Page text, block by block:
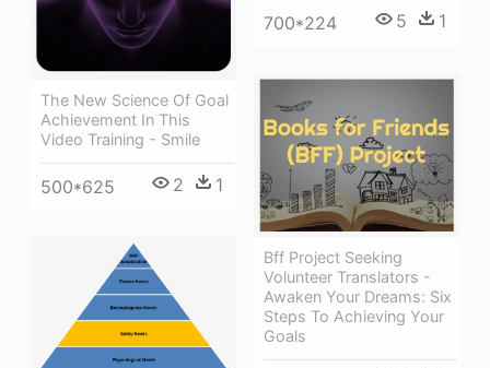
The New Science Of Goal
Achievement In This
Video Training - Smile
500*625 2 1
700*224 5 1
Bff Project Seeking
Volunteer Translators -
Awaken Your Dreams: Six
Steps To Achieving Your
Goals